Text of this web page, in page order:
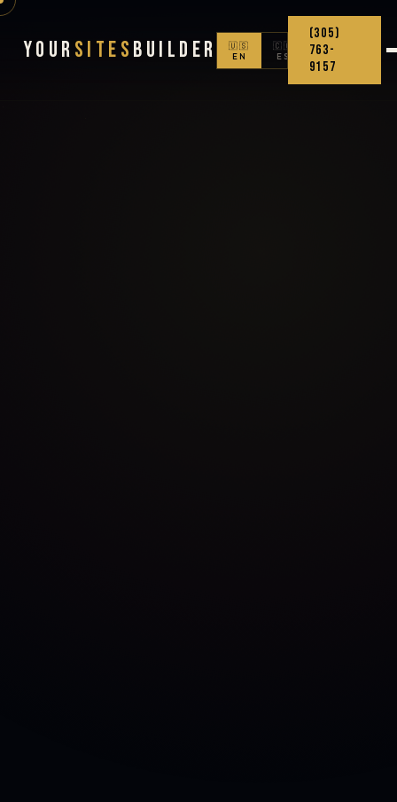
Your Sites Builder
🇺🇸
EN
🇨🇴
ES
(305)
763-
9157